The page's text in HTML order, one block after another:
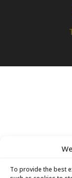
To provide the best